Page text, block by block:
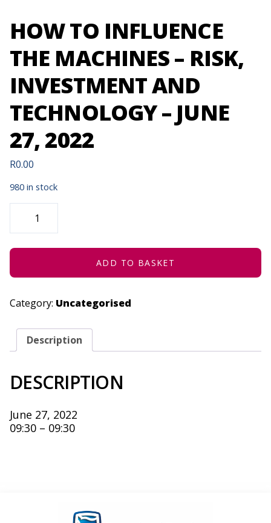
HOW TO INFLUENCE
THE MACHINES – RISK,
INVESTMENT AND
TECHNOLOGY – JUNE
27, 2022
R0.00
980 in stock
HOW
INFLUENCE
THE
-
AND
-
JUNE
QUANTITY
ADD TO BASKET
Category: Uncategorised
Description
DESCRIPTION
June 27, 2022
09:30 – 09:30